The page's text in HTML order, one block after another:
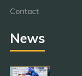
Contact
News